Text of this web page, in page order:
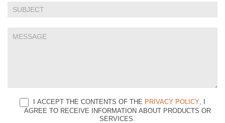
I ACCEPT THE CONTENTS OF THE PRIVACY POLICY, I
AGREE TO RECEIVE INFORMATION ABOUT PRODUCTS OR
SERVICES.